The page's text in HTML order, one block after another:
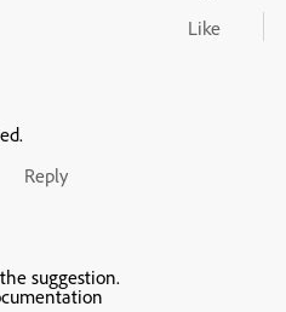
Like
Reply
suggestion.